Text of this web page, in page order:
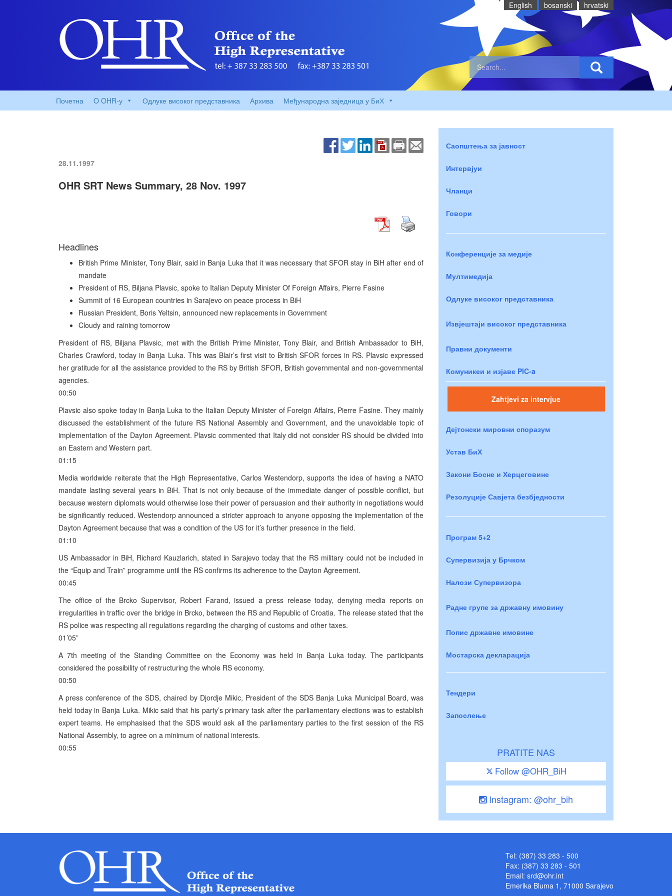
English bosanski hrvatski
Почетна O OHR-у Одлуке високог представника Архива Међународна заједница у БиХ
28.11.1997
OHR SRT News Summary, 28 Nov. 1997
Headlines
British Prime Minister, Tony Blair, said in Banja Luka that it was necessary that SFOR stay in BiH after end of
mandate
President of RS, Biljana Plavsic, spoke to Italian Deputy Minister Of Foreign Affairs, Pierre Fasine
Summit of 16 European countries in Sarajevo on peace process in BiH
Russian President, Boris Yeltsin, announced new replacements in Government
Cloudy and raining tomorrow
President of RS, Biljana Plavsic, met with the British Prime Minister, Tony Blair, and British Ambassador to BiH,
Charles Crawford, today in Banja Luka. This was Blair’s first visit to British SFOR forces in RS. Plavsic expressed
her gratitude for all the assistance provided to the RS by British SFOR, British governmental and non-governmental
agencies.
00:50
Plavsic also spoke today in Banja Luka to the Italian Deputy Minister of Foreign Affairs, Pierre Fasine. They mainly
discussed the establishment of the future RS National Assembly and Government, and the unavoidable topic of
implementation of the Dayton Agreement. Plavsic commented that Italy did not consider RS should be divided into
an Eastern and Western part.
01:15
Media worldwide reiterate that the High Representative, Carlos Westendorp, supports the idea of having a NATO
mandate lasting several years in BiH. That is not only because of the immediate danger of possible conflict, but
because western diplomats would otherwise lose their power of persuasion and their authority in negotiations would
be significantly reduced. Westendorp announced a stricter approach to anyone opposing the implementation of the
Dayton Agreement because that was a condition of the US for it’s further presence in the field.
01:10
US Ambassador in BiH, Richard Kauzlarich, stated in Sarajevo today that the RS military could not be included in
the “Equip and Train” programme until the RS confirms its adherence to the Dayton Agreement.
00:45
The office of the Brcko Supervisor, Robert Farand, issued a press release today, denying media reports on
irregularities in traffic over the bridge in Brcko, between the RS and Republic of Croatia. The release stated that the
RS police was respecting all regulations regarding the charging of customs and other taxes.
01’05”
A 7th meeting of the Standing Committee on the Economy was held in Banja Luka today. The participants
considered the possibility of restructuring the whole RS economy.
00:50
A press conference of the SDS, chaired by Djordje Mikic, President of the SDS Banja Luka Municipal Board, was
held today in Banja Luka. Mikic said that his party’s primary task after the parliamentary elections was to establish
expert teams. He emphasised that the SDS would ask all the parliamentary parties to the first session of the RS
National Assembly, to agree on a minimum of national interests.
00:55
Саопштења за јавност
Интервјуи
Чланци
Говори
Конференције за медије
Мултимедија
Одлуке високог представника
Извјештаји високог представника
Правни документи
Комуникеи и изјаве PIC-a
Zahtjevi za intervjue
Дејтонски мировни споразум
Устав БиХ
Закони Босне и Херцеговине
Резолуције Савјета безбједности
Програм 5+2
Супервизија у Брчком
Налози Супервизора
Радне групе за државну имовину
Попис државне имовине
Мостарска декларација
Тендери
Запослење
PRATITE NAS
Follow @OHR_BiH
Instagram: @ohr_bih
Tel: (387) 33 283 - 500
Fax: (387) 33 283 - 501
Email: srd@ohr.int
Emerika Bluma 1, 71000 Sarajevo